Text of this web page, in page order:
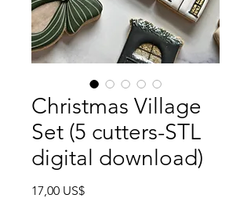
Christmas Village
Set (5 cutters-STL
digital download)
17,00 US$Precio